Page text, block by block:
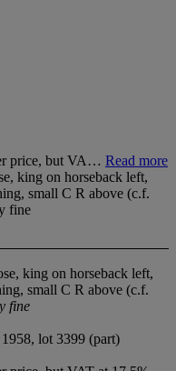
price, but VA… Read more
king on horseback left,
small C R above (c.f.
fine
king on horseback left,
small C R above (c.f.
fine
lot 3399 (part)